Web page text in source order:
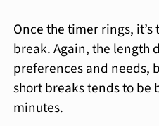
Once the timer rings,
break. Again, the length
preferences and needs,
short breaks tends to be
minutes.